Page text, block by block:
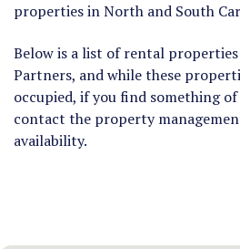
properties in North and South
Below is a list of rental properties
Partners, and while these
occupied, if you find something
contact the property
availability.